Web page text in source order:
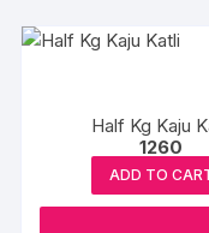
Half Kg Kaju
1260
ADD TO